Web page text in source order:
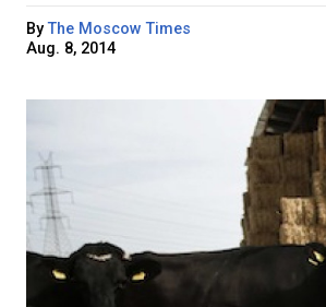
ByThe Moscow Times
Aug. 8, 2014